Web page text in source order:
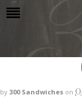
by 300 Sandwiches on